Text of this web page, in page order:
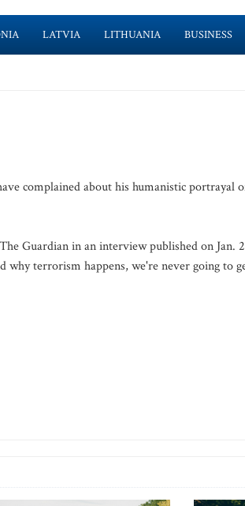
LATVIA LITHUANIA BUSINESS
complained about his humanistic portrayal
Guardian in an interview published on Jan.
why terrorism happens, we're never going to